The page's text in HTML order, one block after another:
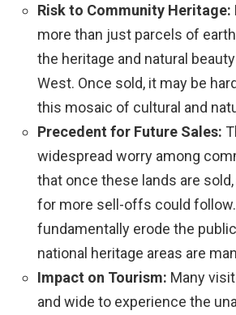
Risk to Community Heritage:
more than just parcels of
the heritage and natural
West. Once sold, it may be
this mosaic of cultural and
Precedent for Future Sales:
widespread worry among
that once these lands are
for more sell-offs could
fundamentally erode the
national heritage areas are
Impact on Tourism: Many
and wide to experience the